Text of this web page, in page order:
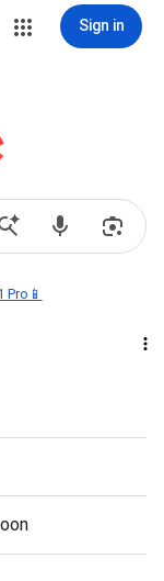
Sign in
Pro📱